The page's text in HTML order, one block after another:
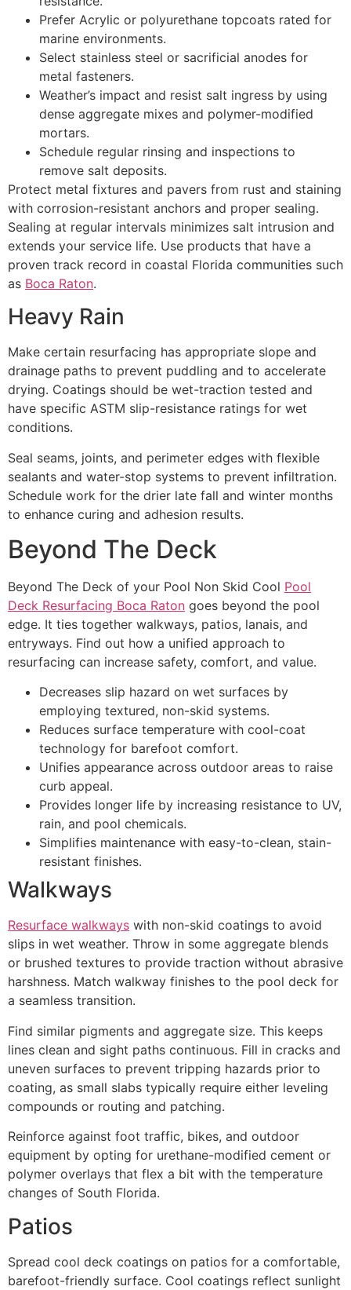
Prefer Acrylic or polyurethane topcoats rated for
marine environments.
Select stainless steel or sacrificial anodes for
metal fasteners.
Weather’s impact and resist salt ingress by using
dense aggregate mixes and polymer-modified
mortars.
Schedule regular rinsing and inspections to
remove salt deposits.
Protect metal fixtures and pavers from rust and staining
with corrosion-resistant anchors and proper sealing.
Sealing at regular intervals minimizes salt intrusion and
extends your service life. Use products that have a
proven track record in coastal Florida communities such
as Boca Raton.
Heavy Rain
Make certain resurfacing has appropriate slope and
drainage paths to prevent puddling and to accelerate
drying. Coatings should be wet-traction tested and
have specific ASTM slip-resistance ratings for wet
conditions.
Seal seams, joints, and perimeter edges with flexible
sealants and water-stop systems to prevent infiltration.
Schedule work for the drier late fall and winter months
to enhance curing and adhesion results.
Beyond The Deck
Beyond The Deck of your Pool Non Skid Cool Pool
Deck Resurfacing Boca Raton goes beyond the pool
edge. It ties together walkways, patios, lanais, and
entryways. Find out how a unified approach to
resurfacing can increase safety, comfort, and value.
Decreases slip hazard on wet surfaces by
employing textured, non-skid systems.
Reduces surface temperature with cool-coat
technology for barefoot comfort.
Unifies appearance across outdoor areas to raise
curb appeal.
Provides longer life by increasing resistance to UV,
rain, and pool chemicals.
Simplifies maintenance with easy-to-clean, stain-
resistant finishes.
Walkways
Resurface walkways with non-skid coatings to avoid
slips in wet weather. Throw in some aggregate blends
or brushed textures to provide traction without abrasive
harshness. Match walkway finishes to the pool deck for
a seamless transition.
Find similar pigments and aggregate size. This keeps
lines clean and sight paths continuous. Fill in cracks and
uneven surfaces to prevent tripping hazards prior to
coating, as small slabs typically require either leveling
compounds or routing and patching.
Reinforce against foot traffic, bikes, and outdoor
equipment by opting for urethane-modified cement or
polymer overlays that flex a bit with the temperature
changes of South Florida.
Patios
Spread cool deck coatings on patios for a comfortable,
barefoot-friendly surface. Cool coatings reflect sunlight